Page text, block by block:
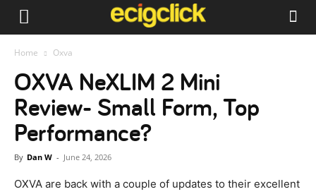
Home Oxva
OXVA NeXLIM 2 Mini
Review- Small Form, Top
Performance?
By Dan W - June 24, 2026
OXVA are back with a couple of updates to their excellent